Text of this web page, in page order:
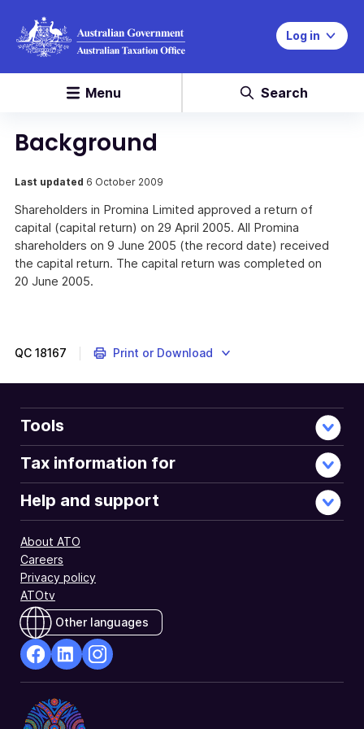
Log in
Menu Search
Background
Last updated 6 October 2009
Shareholders in Promina Limited approved a return of
capital (capital return) on 29 April 2005. All Promina
shareholders on 9 June 2005 (the record date) received
the capital return. The capital return was completed on
20 June 2005.
QC 18167 Print or Download
Tools
Tax information for
Help and support
About ATO
Careers
Privacy policy
ATOtv
Other languages
Opens
in
Opens
in